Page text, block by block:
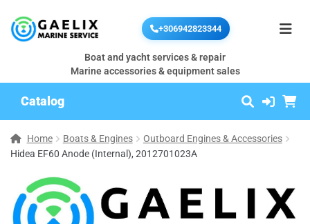
+306942823344
Boat and yacht services & repair
Marine accessories & equipment sales
Catalog
Home Boats & Engines
Outboard Engines & Accessories
Hidea EF60 Anode (Internal), 2012701023A